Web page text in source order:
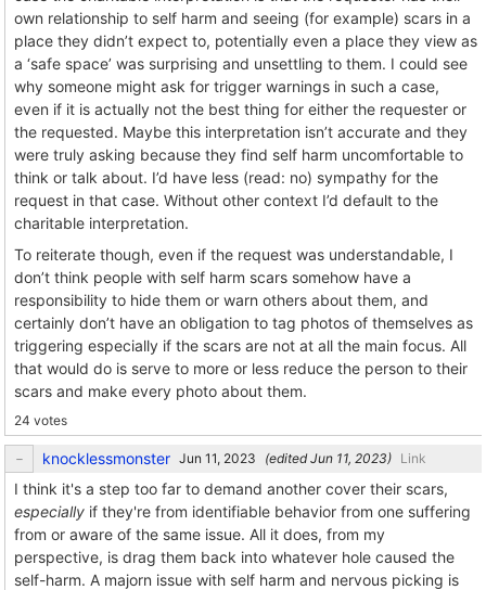
own relationship to self harm and seeing (for example) scars in a
place they didn’t expect to, potentially even a place they view as
a ‘safe space’ was surprising and unsettling to them. I could see
why someone might ask for trigger warnings in such a case,
even if it is actually not the best thing for either the requester or
the requested. Maybe this interpretation isn’t accurate and they
were truly asking because they find self harm uncomfortable to
think or talk about. I’d have less (read: no) sympathy for the
request in that case. Without other context I’d default to the
charitable interpretation.
To reiterate though, even if the request was understandable, I
don’t think people with self harm scars somehow have a
responsibility to hide them or warn others about them, and
certainly don’t have an obligation to tag photos of themselves as
triggering especially if the scars are not at all the main focus. All
that would do is serve to more or less reduce the person to their
scars and make every photo about them.
24 votes
knocklessmonster (edited ) Link
I think it's a step too far to demand another cover their scars,
especially if they're from identifiable behavior from one suffering
from or aware of the same issue. All it does, from my
perspective, is drag them back into whatever hole caused the
self-harm. A majorn issue with self harm and nervous picking is